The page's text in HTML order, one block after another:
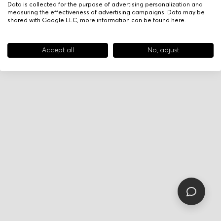
Data is collected for the purpose of advertising personalization and
measuring the effectiveness of advertising campaigns. Data may be
shared with Google LLC, more information can be found here.
Accept all No, adjust